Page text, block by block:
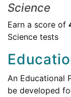
Science
Earn a score of
Science tests
An Educational
be developed